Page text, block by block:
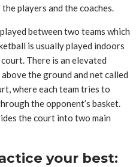
players and the coaches.
between two teams which
is usually played indoors
There is an elevated
the ground and net called
where each team tries to
the opponent’s basket.
the court into two main
your best: